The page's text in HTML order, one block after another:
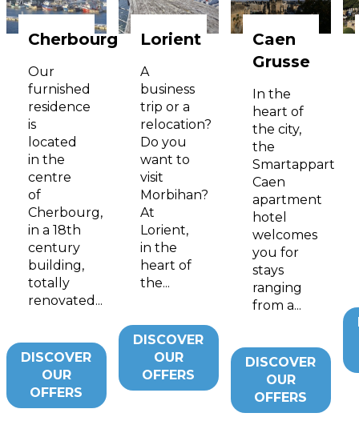
Cherbourg
Our
furnished
residence
is
located
in the
centre
of
Cherbourg,
in a 18th
century
building,
totally
renovated...
DISCOVER
OUR
OFFERS
Lorient
A
business
trip or a
relocation?
Do you
want to
visit
Morbihan?
At
Lorient,
in the
heart of
the...
DISCOVER
OUR
OFFERS
Caen
Grusse
In the
heart of
the city,
the
Smartappart
Caen
apartment
hotel
welcomes
you for
stays
ranging
from a...
DISCOVER
OUR
OFFERS